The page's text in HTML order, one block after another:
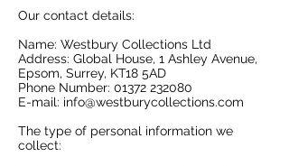
Our contact details:​
Name: Westbury Collections Ltd
Address: Global House, 1 Ashley Avenue,
Epsom, Surrey, KT18 5AD
Phone Number: 01372 232080
E-mail: info@westburycollections.com
The type of personal information we
collect: